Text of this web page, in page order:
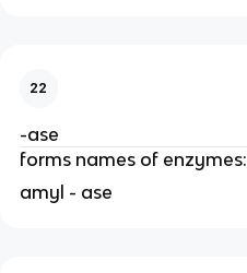
22
-ase
forms names of enzymes:
amyl - ase